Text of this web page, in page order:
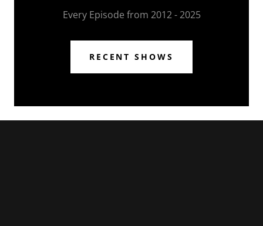
Every Episode from 2012 - 2025
RECENT SHOWS